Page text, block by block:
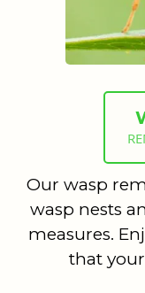
Our wasp
wasp nests
measures.
that